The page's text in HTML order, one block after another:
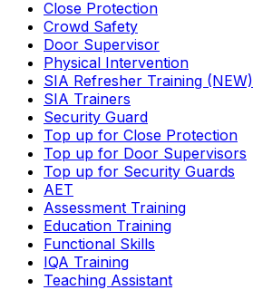
Close Protection
Crowd Safety
Door Supervisor
Physical Intervention
SIA Refresher Training (NEW)
SIA Trainers
Security Guard
Top up for Close Protection
Top up for Door Supervisors
Top up for Security Guards
AET
Assessment Training
Education Training
Functional Skills
IQA Training
Teaching Assistant